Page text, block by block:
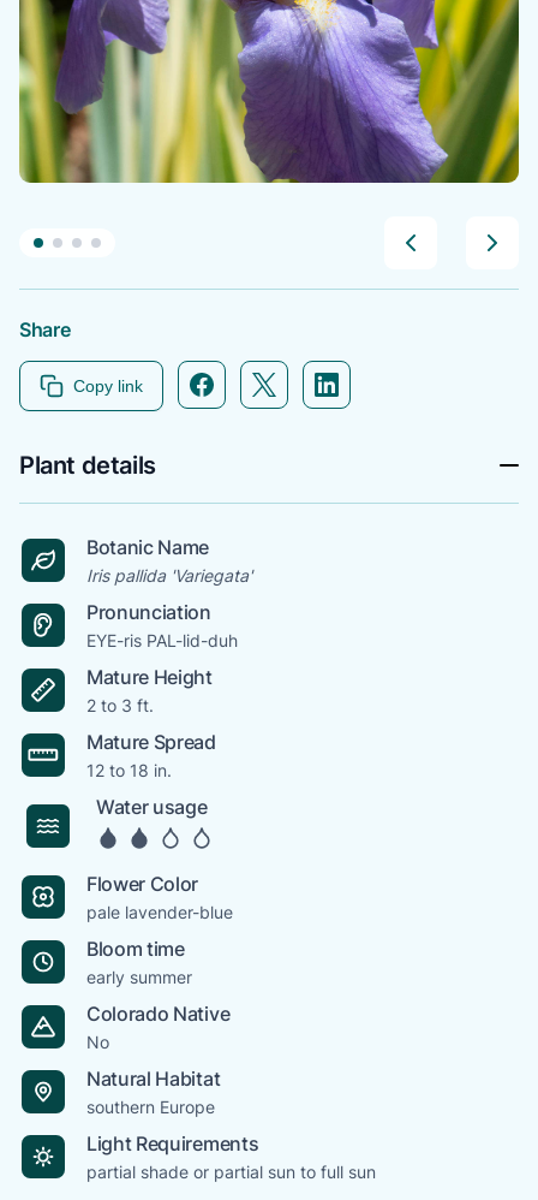
Share
Copy link Facebook icon link
Twitter icon link
Linkedin icon link
Plant details
Botanic Name
Iris pallida 'Variegata'
Pronunciation
EYE-ris PAL-lid-duh
Mature Height
2 to 3 ft.
Mature Spread
12 to 18 in.
Water usage
Flower Color
pale lavender-blue
Bloom time
early summer
Colorado Native
No
Natural Habitat
southern Europe
Light Requirements
partial shade or partial sun to full sun